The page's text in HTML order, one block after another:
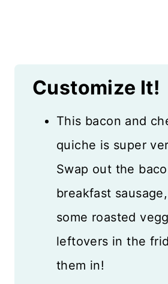
Customize It!
This bacon and
quiche is super
Swap out the
breakfast
some roasted
leftovers in the
them in!